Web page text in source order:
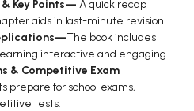
Key Points— A quick recap
aids in last-minute revision.
The book includes
interactive and engaging.
& Competitive Exam
prepare for school exams,
tests.